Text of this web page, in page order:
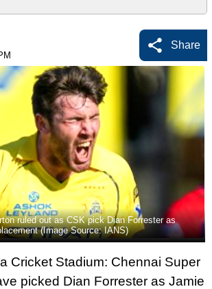
Share
ruled out as CSK pick Dian Forrester as
(Image Source: IANS)
Cricket Stadium: Chennai Super
picked Dian Forrester as Jamie